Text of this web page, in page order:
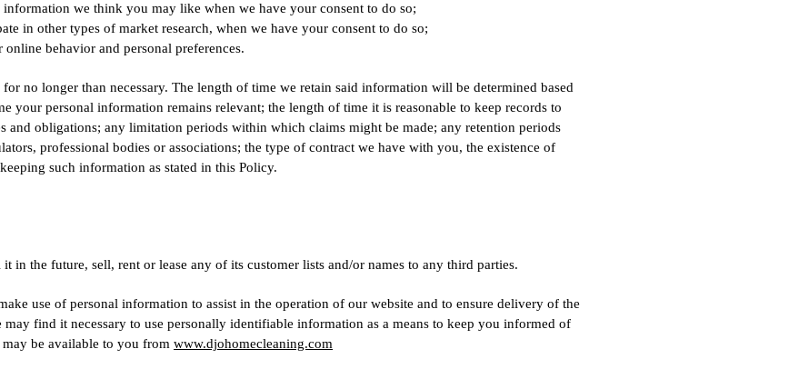
we think you may like when we have your consent to do so;
in other types of market research, when we have your consent to do so;
behavior and personal preferences.
no longer than necessary. The length of time we retain said information will be determined based
your personal information remains relevant; the length of time it is reasonable to keep records to
and obligations; any limitation periods within which claims might be made; any retention periods
professional bodies or associations; the type of contract we have with you, the existence of
such information as stated in this Policy.
in the future, sell, rent or lease any of its customer lists and/or names to any third parties.
use of personal information to assist in the operation of our website and to ensure delivery of the
may find it necessary to use personally identifiable information as a means to keep you informed of
be available to you from www.djohomecleaning.com